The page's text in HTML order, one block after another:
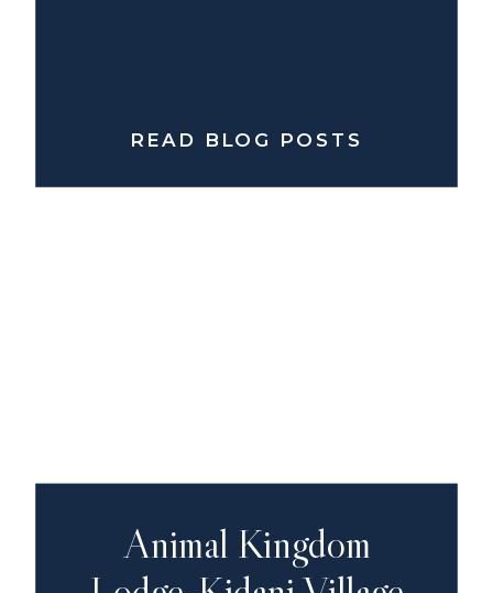
READ BLOG POSTS
Animal Kingdom